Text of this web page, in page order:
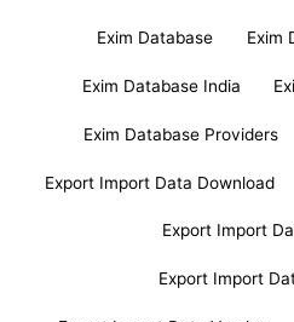
Exim Database Exim
Exim Database India
Exim Database Providers
Export Import Data Download
Export Import
Export Import